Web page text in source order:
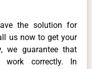
the solution for
us now to get your
we guarantee that
work correctly. In